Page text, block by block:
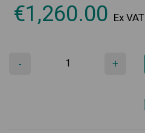
€1,260.00 Ex VAT
- +